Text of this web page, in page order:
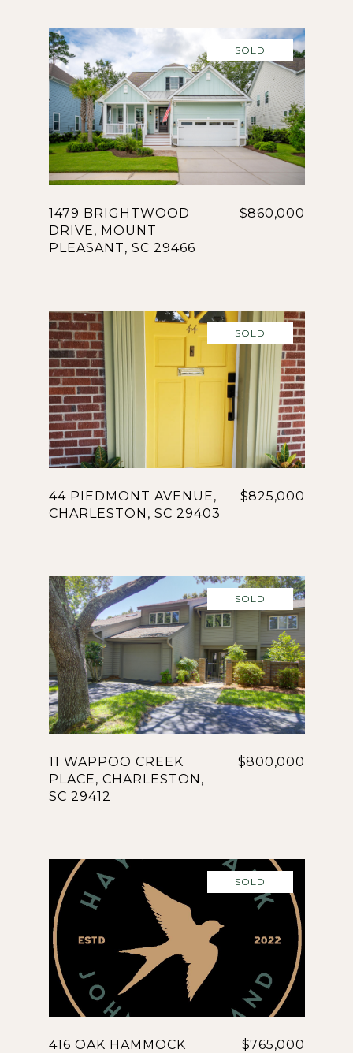
SOLD
1479 BRIGHTWOOD
DRIVE, MOUNT
PLEASANT, SC 29466
$860,000
SOLD
44 PIEDMONT AVENUE,
CHARLESTON, SC 29403
$825,000
SOLD
11 WAPPOO CREEK
PLACE, CHARLESTON,
SC 29412
$800,000
SOLD
416 OAK HAMMOCK
$765,000